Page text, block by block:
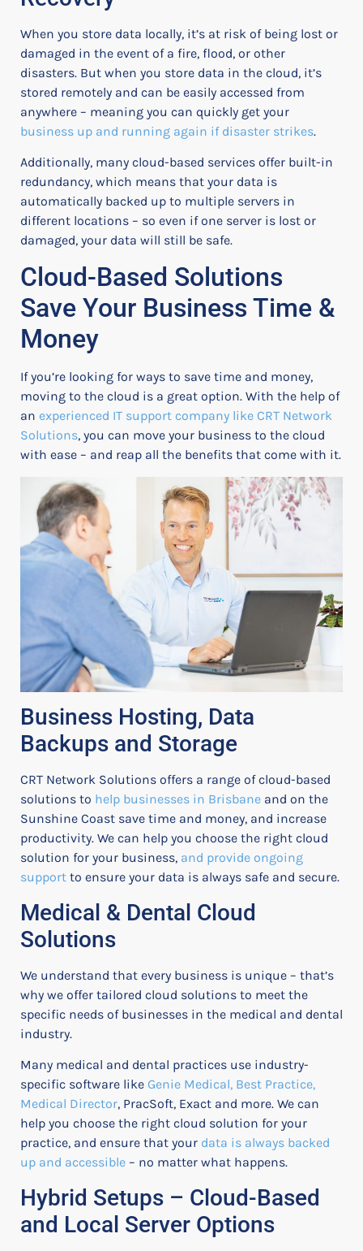
When you store data locally, it’s at risk of being lost or
damaged in the event of a fire, flood, or other
disasters. But when you store data in the cloud, it’s
stored remotely and can be easily accessed from
anywhere – meaning you can quickly get your
business up and running again if disaster strikes.
Additionally, many cloud-based services offer built-in
redundancy, which means that your data is
automatically backed up to multiple servers in
different locations – so even if one server is lost or
damaged, your data will still be safe.
Cloud-Based Solutions
Save Your Business Time &
Money
If you’re looking for ways to save time and money,
moving to the cloud is a great option. With the help of
an experienced IT support company like CRT Network
Solutions, you can move your business to the cloud
with ease – and reap all the benefits that come with it.
Business Hosting, Data
Backups and Storage
CRT Network Solutions offers a range of cloud-based
solutions to help businesses in Brisbane and on the
Sunshine Coast save time and money, and increase
productivity. We can help you choose the right cloud
solution for your business, and provide ongoing
support to ensure your data is always safe and secure.
Medical & Dental Cloud
Solutions
We understand that every business is unique – that’s
why we offer tailored cloud solutions to meet the
specific needs of businesses in the medical and dental
industry.
Many medical and dental practices use industry-
specific software like Genie Medical, Best Practice,
Medical Director, PracSoft, Exact and more. We can
help you choose the right cloud solution for your
practice, and ensure that your data is always backed
up and accessible – no matter what happens.
Hybrid Setups – Cloud-Based
and Local Server Options